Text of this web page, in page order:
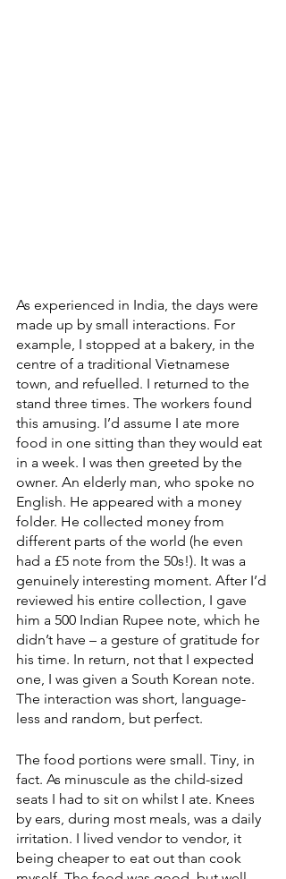
As experienced in India, the days were
made up by small interactions. For
example, I stopped at a bakery, in the
centre of a traditional Vietnamese
town, and refuelled. I returned to the
stand three times. The workers found
this amusing. I’d assume I ate more
food in one sitting than they would eat
in a week. I was then greeted by the
owner. An elderly man, who spoke no
English. He appeared with a money
folder. He collected money from
different parts of the world (he even
had a £5 note from the 50s!). It was a
genuinely interesting moment. After I’d
reviewed his entire collection, I gave
him a 500 Indian Rupee note, which he
didn’t have – a gesture of gratitude for
his time. In return, not that I expected
one, I was given a South Korean note.
The interaction was short, language-
less and random, but perfect.
The food portions were small. Tiny, in
fact. As minuscule as the child-sized
seats I had to sit on whilst I ate. Knees
by ears, during most meals, was a daily
irritation. I lived vendor to vendor, it
being cheaper to eat out than cook